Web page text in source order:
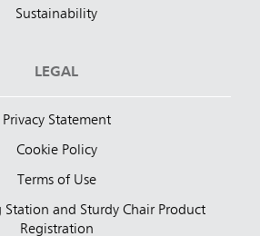
Sustainability
LEGAL
Privacy Statement
Cookie Policy
Terms of Use
Station and Sturdy Chair Product
Registration